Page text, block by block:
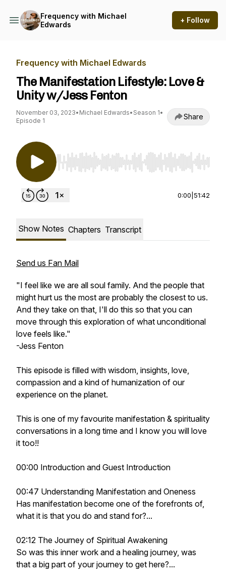
Frequency with Michael
Edwards
+ Follow
Frequency with Michael Edwards
The Manifestation Lifestyle: Love &
Unity w/Jess Fenton
November 03, 2023• Michael Edwards• Season 1•
Episode 1
Share
Use Left/Right to seek, Home/End to jump to
0:00 51:42
Show Notes Chapters Transcript
Send us Fan Mail
"I feel like we are all soul family. And the people that
might hurt us the most are probably the closest to us.
And they take on that, I'll do this so that you can
move through this exploration of what unconditional
love feels like."
-Jess Fenton
This episode is filled with wisdom, insights, love,
compassion and a kind of humanization of our
experience on the planet.
This is one of my favourite manifestation & spirituality
conversations in a long time and I know you will love
it too!!
00:00 Introduction and Guest Introduction
00:47 Understanding Manifestation and Oneness
Has manifestation become one of the forefronts of,
what it is that you do and stand for?...
02:12 The Journey of Spiritual Awakening
So was this inner work and a healing journey, was
that a big part of your journey to get here?...